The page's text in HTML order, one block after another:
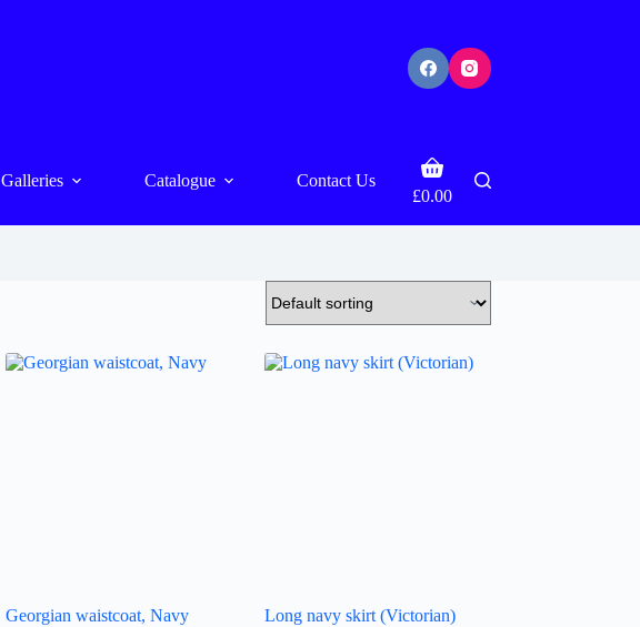
Galleries Catalogue Contact Us
Shopping
£0.00
Georgian waistcoat, Navy
Long navy skirt (Victorian)